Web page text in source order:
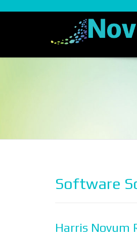
Software
Harris Novum